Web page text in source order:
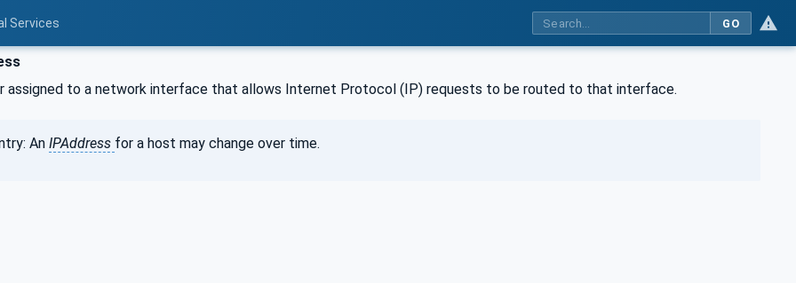
Services GO
assigned to a network interface that allows Internet Protocol (IP) requests to be routed to that interface.
An IPAddress for a host may change over time.